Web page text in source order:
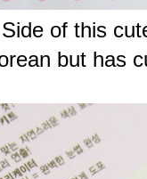
of this
but has